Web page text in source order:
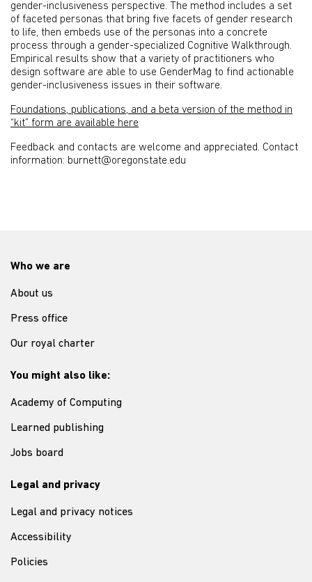
gender-inclusiveness perspective. The method includes a set
of faceted personas that bring five facets of gender research
to life, then embeds use of the personas into a concrete
process through a gender-specialized Cognitive Walkthrough.
Empirical results show that a variety of practitioners who
design software are able to use GenderMag to find actionable
gender-inclusiveness issues in their software.
Foundations, publications, and a beta version of the method in
“kit” form are available here
Feedback and contacts are welcome and appreciated. Contact
information: burnett@oregonstate.edu
Who we are
About us
Press office
Our royal charter
You might also like:
Academy of Computing
Learned publishing
Jobs board
Legal and privacy
Legal and privacy notices
Accessibility
Policies